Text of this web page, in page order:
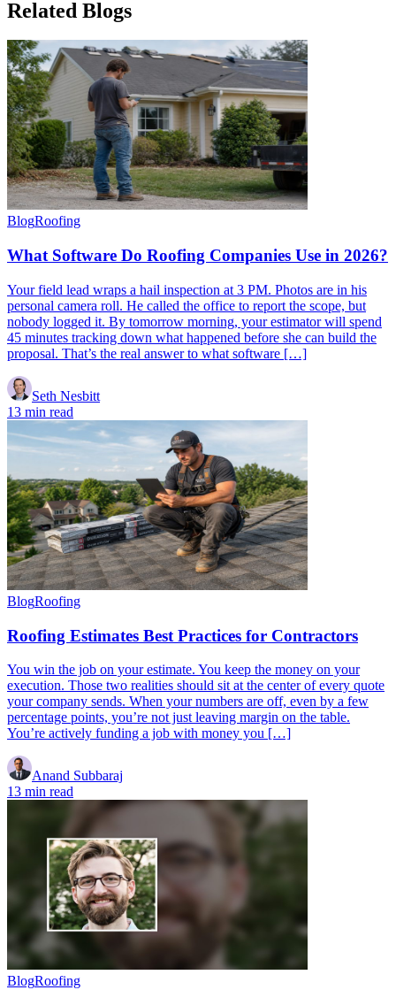
Related Blogs
BlogRoofing
What Software Do Roofing Companies Use in 2026?
Your field lead wraps a hail inspection at 3 PM. Photos are in his
personal camera roll. He called the office to report the scope, but
nobody logged it. By tomorrow morning, your estimator will spend
45 minutes tracking down what happened before she can build the
proposal. That’s the real answer to what software […]
Seth Nesbitt
13 min read
BlogRoofing
Roofing Estimates Best Practices for Contractors
You win the job on your estimate. You keep the money on your
execution. Those two realities should sit at the center of every quote
your company sends. When your numbers are off, even by a few
percentage points, you’re not just leaving margin on the table.
You’re actively funding a job with money you […]
Anand Subbaraj
13 min read
BlogRoofing